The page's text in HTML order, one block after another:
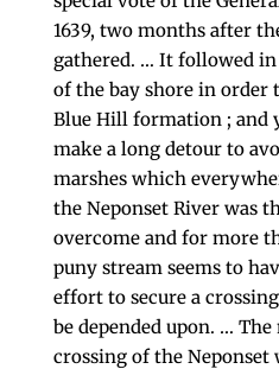
1639, two months after
gathered. … It followed in
of the bay shore in order
Blue Hill formation ; and
make a long detour to
marshes which
the Neponset River was
over­come and for more
puny stream seems to
effort to secure a
be depended upon. …
crossing of the Neponset